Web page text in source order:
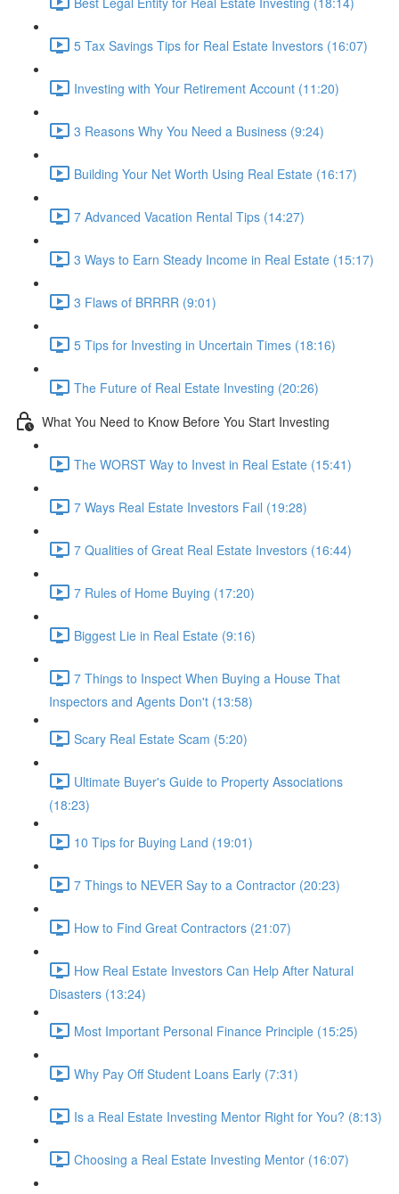
5 Tax Savings Tips for Real Estate Investors (16:07)
Investing with Your Retirement Account (11:20)
3 Reasons Why You Need a Business (9:24)
Building Your Net Worth Using Real Estate (16:17)
7 Advanced Vacation Rental Tips (14:27)
3 Ways to Earn Steady Income in Real Estate (15:17)
3 Flaws of BRRRR (9:01)
5 Tips for Investing in Uncertain Times (18:16)
The Future of Real Estate Investing (20:26)
What You Need to Know Before You Start Investing
The WORST Way to Invest in Real Estate (15:41)
7 Ways Real Estate Investors Fail (19:28)
7 Qualities of Great Real Estate Investors (16:44)
7 Rules of Home Buying (17:20)
Biggest Lie in Real Estate (9:16)
7 Things to Inspect When Buying a House That
Inspectors and Agents Don't (13:58)
Scary Real Estate Scam (5:20)
Ultimate Buyer's Guide to Property Associations
(18:23)
10 Tips for Buying Land (19:01)
7 Things to NEVER Say to a Contractor (20:23)
How to Find Great Contractors (21:07)
How Real Estate Investors Can Help After Natural
Disasters (13:24)
Most Important Personal Finance Principle (15:25)
Why Pay Off Student Loans Early (7:31)
Is a Real Estate Investing Mentor Right for You? (8:13)
Choosing a Real Estate Investing Mentor (16:07)